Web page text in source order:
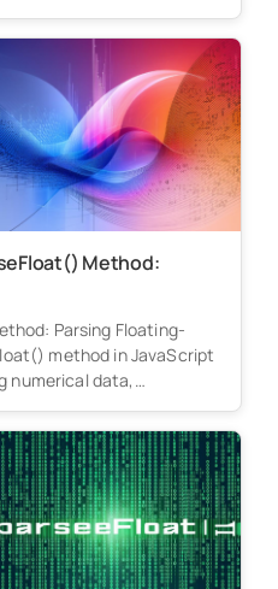
Method:
Parsing Floating-
method in JavaScript
numerical data,